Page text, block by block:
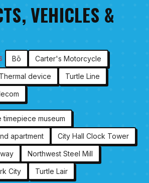
VEHICLES &
Bō Carter's Motorcycle
Thermal device Turtle Line
timepiece museum
apartment City Hall Clock Tower
Northwest Steel Mill
City Turtle Lair